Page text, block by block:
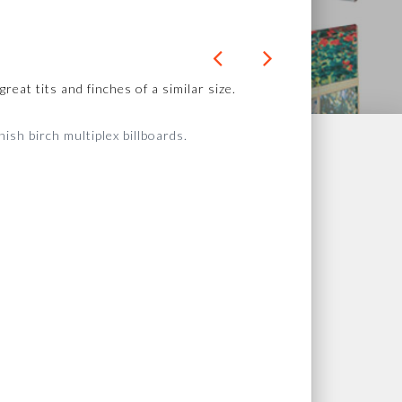
tits and finches of a similar size.
birch multiplex billboards.